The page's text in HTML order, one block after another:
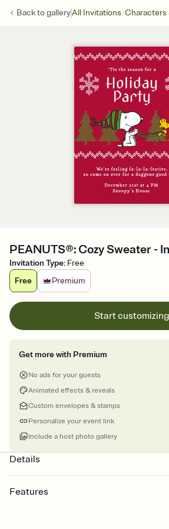
Back togalleryAll Invitations/Characters
PEANUTS®: Cozy Sweater -
Invitation Type: Free
Free
Premium
Start customizing
Get more with Premium
No ads for your guests
Animated effects & reveals
Custom envelopes & stamps
Personalize your event link
Include a host photo gallery
Details
Features